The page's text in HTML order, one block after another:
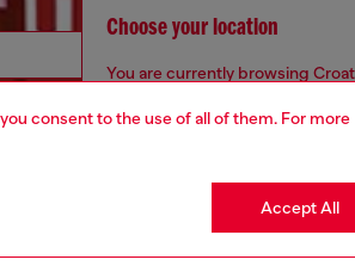
consent to the use of all of them. For more
Accept All
CORPORATE
Code of Ethics
Organisation,
Choose your location
You are currently browsing
seems you may be based in
Go to United